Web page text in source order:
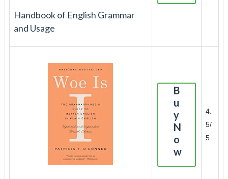
Handbook of English Grammar
and Usage
B
u
y
N
o
w
4.
5/
5